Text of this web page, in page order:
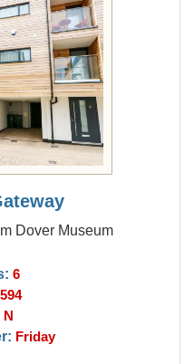
Dover Museum
6
594
N
Friday